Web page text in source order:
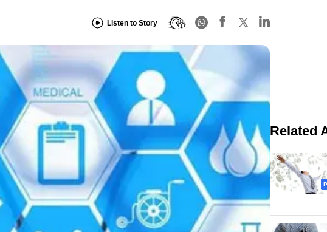
Listen to Story
Related